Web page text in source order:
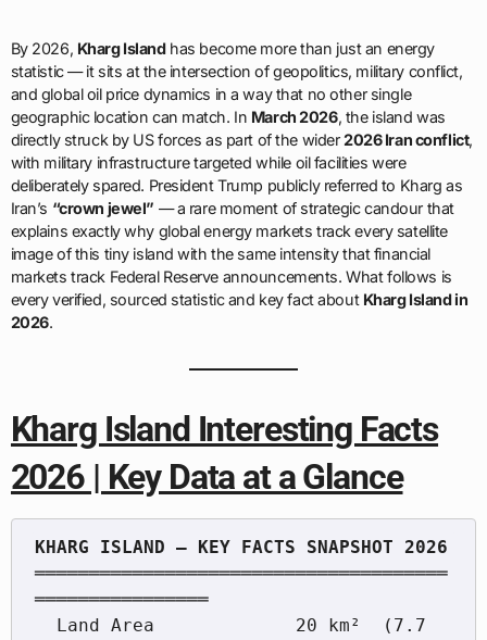
By 2026, Kharg Islandhas become more than just an energy
statistic — it sits at the intersection of geopolitics, military conflict,
and global oil price dynamics in a way that no other single
geographic location can match. In March 2026, the island was
directly struck by US forces as part of the wider2026 Iran conflict,
with military infrastructure targeted while oil facilities were
deliberately spared. President Trump publicly referred to Kharg as
Iran’s “crown jewel” — a rare moment of strategic candour that
explains exactly why global energy markets track every satellite
image of this tiny island with the same intensity that financial
markets track Federal Reserve announcements. What follows is
every verified, sourced statistic and key fact about Kharg Island in
2026.
Kharg Island Interesting Facts
2026 | Key Data at a Glance
══════════════════════════════════════
════════════════